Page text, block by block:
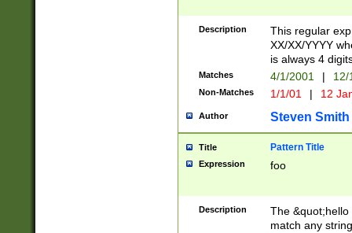
Description
This regular
XX/XX/YYYY
is always 4
Matches 4/1/2001 |
Non-Matches 1/1/01 | 12
Author Steven Smith
Title Pattern Title
Expression foo
Description
The
match any